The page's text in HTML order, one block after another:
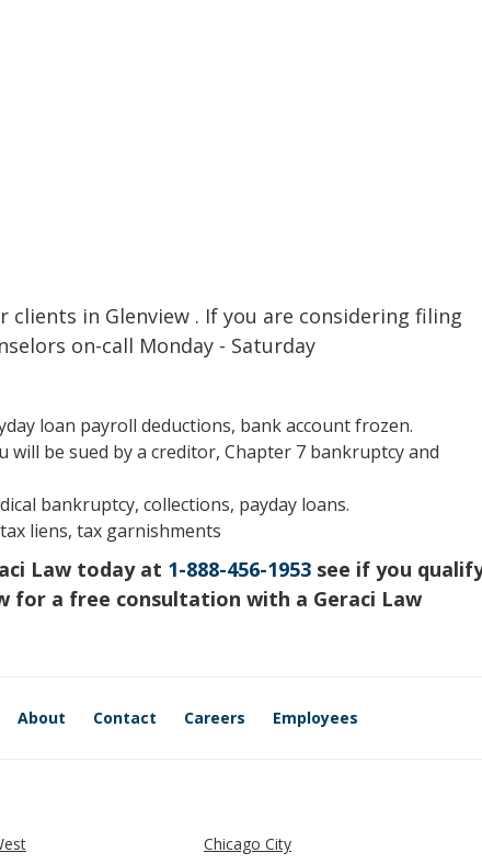
clients in Glenview . If you are considering filing
on-call Monday - Saturday
loan payroll deductions, bank account frozen.
be sued by a creditor, Chapter 7 bankruptcy and
bankruptcy, collections, payday loans.
liens, tax garnishments
Law today at 1-888-456-1953 see if you
for a free consultation with a Geraci Law
About Contact Careers Employees
Chicago City